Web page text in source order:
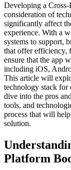
Developing a
consideration of
significantly affect
experience. With a
systems to support,
that offer efficiency,
ensure that the app
including iOS,
This article will
technology stack for
dive into the pros
tools, and
process that will
solution.
Platform